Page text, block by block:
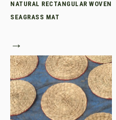
NATURAL RECTANGULAR WOVEN
SEAGRASS MAT
→